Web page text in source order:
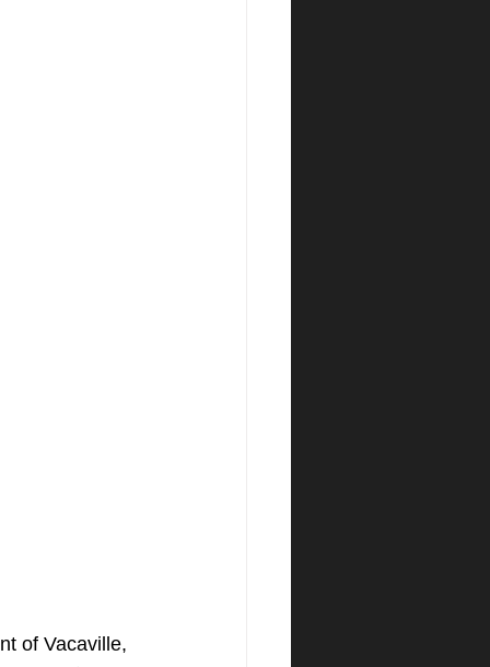
of Vacaville,